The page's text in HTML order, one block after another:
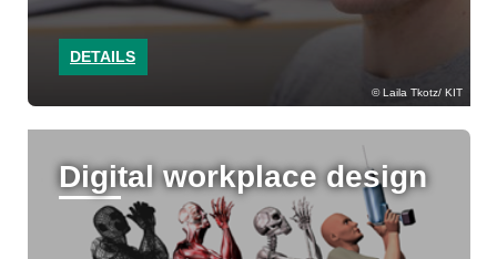
Laila Tkotz/ KIT
DETAILS
Digital workplace design